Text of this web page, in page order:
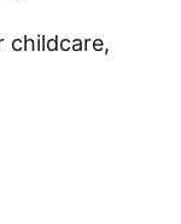
childcare,